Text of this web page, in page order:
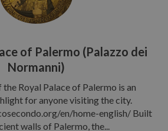
of Palermo (Palazzo dei
Normanni)
Royal Palace of Palermo is an
for anyone visiting the city.
en/home-english/ Built
walls of Palermo, the...